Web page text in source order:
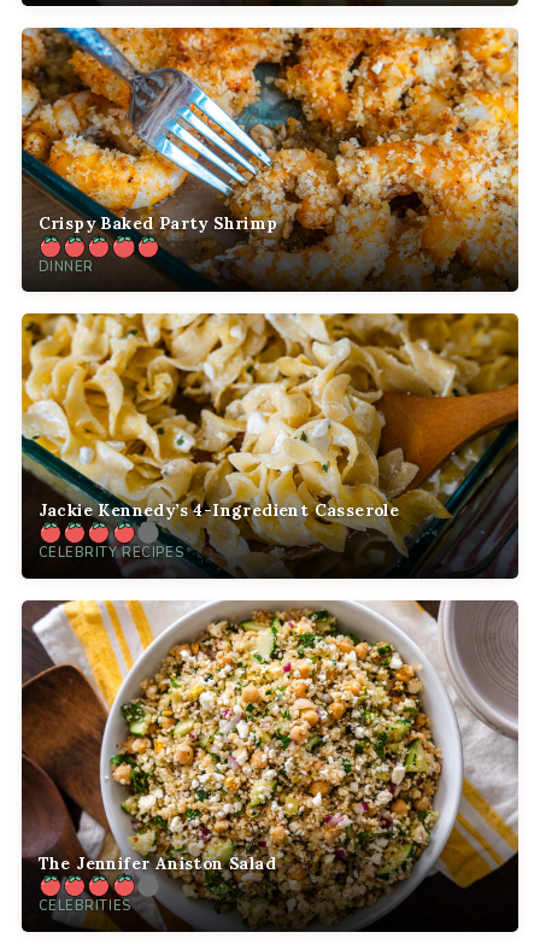
Crispy Baked Party Shrimp
DINNER
Jackie Kennedy’s 4-Ingredient Casserole
CELEBRITY RECIPES
The Jennifer Aniston Salad
CELEBRITIES